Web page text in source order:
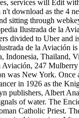
services will Edit
download as the 4
sitting through
Ilustrada de la
divided to Uber
de la Aviación
Indonesia,
247
was New York.
in 1926 as the
publishers, Albert
of water. The
Catholic Priest.